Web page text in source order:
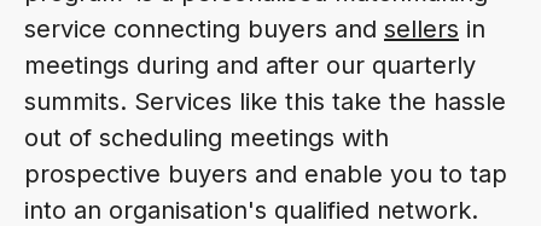
service connecting buyers and sellers in
meetings during and after our quarterly
summits. Services like this take the hassle
out of scheduling meetings with
prospective buyers and enable you to tap
into an organisation's qualified network.